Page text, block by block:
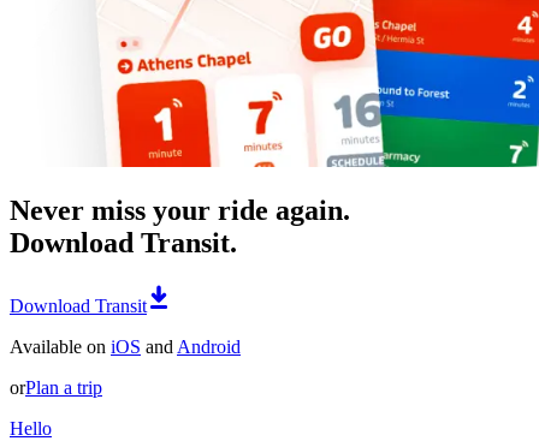
Never miss your ride again.
Download Transit.
Download Transit
Available on iOS and Android
orPlan a trip
Hello